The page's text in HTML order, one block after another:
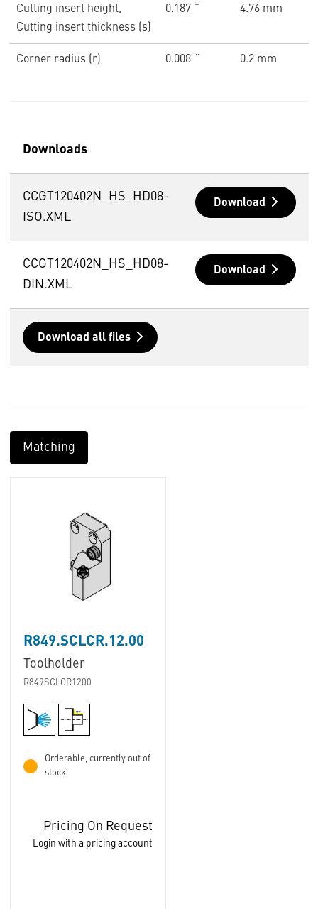
Cutting insert height,
Cutting insert thickness (s)
0.187 ˝ 4.76 mm
Corner radius (r) 0.008 ˝ 0.2 mm
Downloads
CCGT120402N_HS_HD08-
ISO.XML
Download
CCGT120402N_HS_HD08-
DIN.XML
Download
Download all files
Matching
R849.SCLCR.12.00
Toolholder
R849SCLCR1200
Orderable, currently out of
stock
Pricing On Request
Login with a pricing account